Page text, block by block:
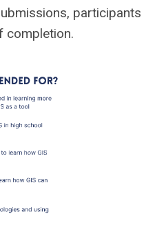
participants
completion.